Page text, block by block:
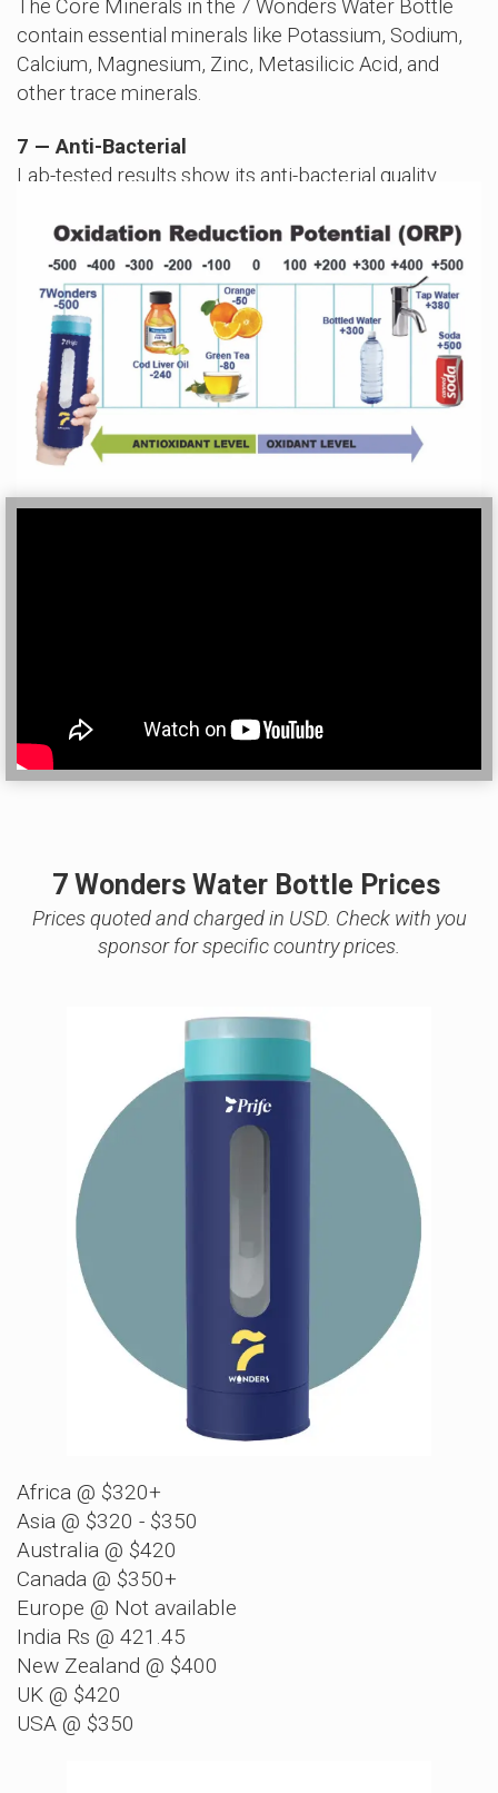
The Core Minerals in the 7 Wonders Water Bottle
contain essential minerals like Potassium, Sodium,
Calcium, Magnesium, Zinc, Metasilicic Acid, and
other trace minerals.
7 — Anti-Bacterial
Lab-tested results show its anti-bacterial quality.
7 Wonders Water Bottle Prices
Prices quoted and charged in USD. Check with you
sponsor for specific country prices.
Africa @ $320+
Asia @ $320 - $350
Australia @ $420
Canada @ $350+
Europe @ Not available
India Rs @ 421.45
New Zealand @ $400
UK @ $420
USA @ $350